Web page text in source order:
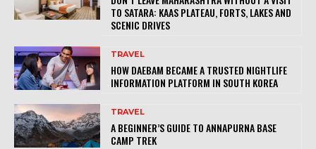
TO SATARA: KAAS PLATEAU, FORTS, LAKES AND
SCENIC DRIVES
TRAVEL
HOW DAEBAM BECAME A TRUSTED NIGHTLIFE
INFORMATION PLATFORM IN SOUTH KOREA
TRAVEL
A BEGINNER’S GUIDE TO ANNAPURNA BASE
CAMP TREK